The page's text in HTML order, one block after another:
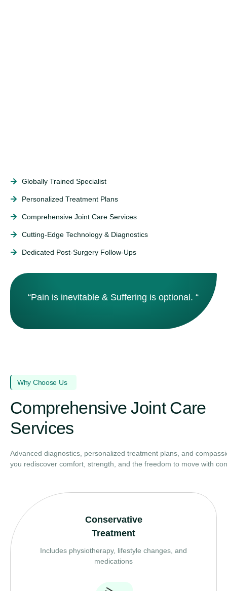
Globally Trained Specialist
Personalized Treatment Plans
Comprehensive Joint Care Services
Cutting‑Edge Technology & Diagnostics
Dedicated Post‑Surgery Follow‑Ups
“Pain is inevitable & Suffering is optional. “
Why Choose Us
Comprehensive Joint Care
Services
Advanced diagnostics, personalized treatment plans, and
you rediscover comfort, strength, and the freedom to move with
Conservative
Treatment
Includes physiotherapy, lifestyle changes, and
medications